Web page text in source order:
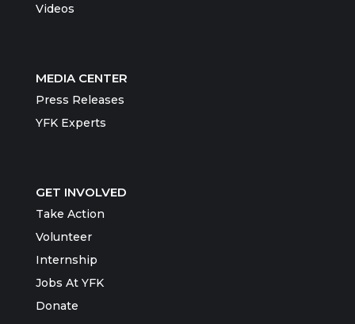
Videos
MEDIA CENTER
Press Releases
YFK Experts
GET INVOLVED
Take Action
Volunteer
Internship
Jobs At YFK
Donate